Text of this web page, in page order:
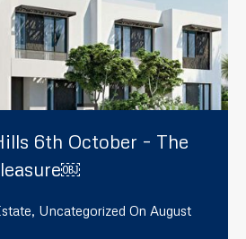
6th October – The
Uncategorized On August